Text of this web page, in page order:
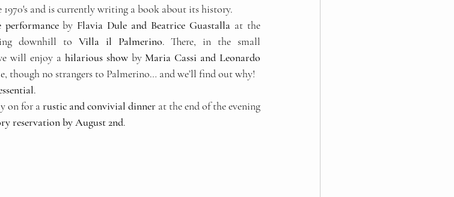
and is currently writing a book about its history.
performance by Flavia Dule and Beatrice Guastalla
downhill to Villa il Palmerino. There, in the small
will enjoy a hilarious show by Maria Cassi and Leonardo
no strangers to Palmerino… and we’ll find out why!
.
on for a rustic and convivial dinner at the end of the evening
reservation by August 2nd.